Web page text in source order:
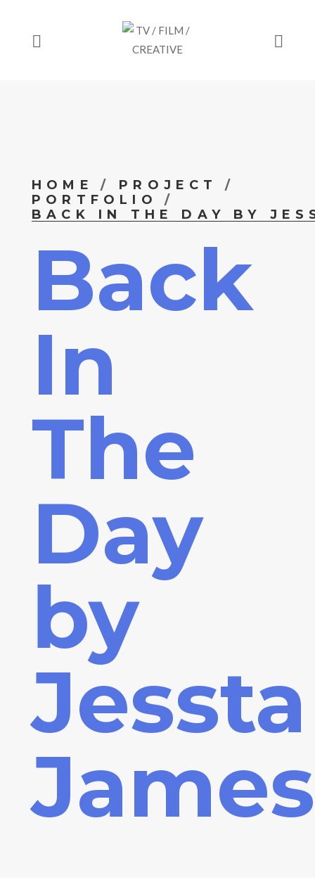
HOME
PROJECT
PORTFOLIO
BACK IN THE DAY BY
Back
In
The
Day
by
Jessta
James